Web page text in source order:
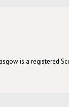
is a registered